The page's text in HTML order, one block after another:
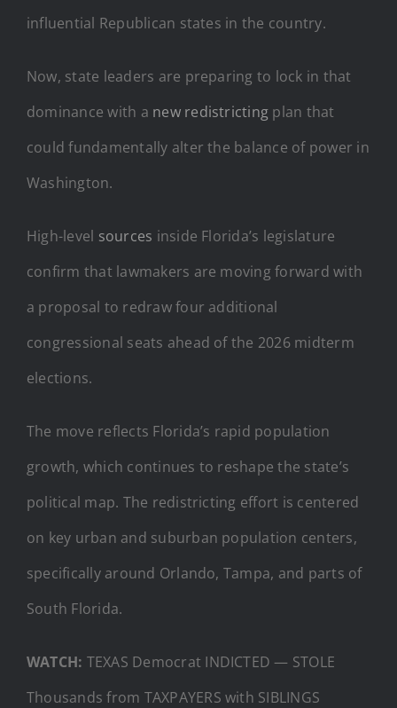
influential Republican states in the country.
Now, state leaders are preparing to lock in that
dominance with a new redistricting plan that
could fundamentally alter the balance of power in
Washington.
High-level sources inside Florida’s legislature
confirm that lawmakers are moving forward with
a proposal to redraw four additional
congressional seats ahead of the 2026 midterm
elections.
The move reflects Florida’s rapid population
growth, which continues to reshape the state’s
political map. The redistricting effort is centered
on key urban and suburban population centers,
specifically around Orlando, Tampa, and parts of
South Florida.
WATCH: TEXAS Democrat INDICTED — STOLE
Thousands from TAXPAYERS with SIBLINGS